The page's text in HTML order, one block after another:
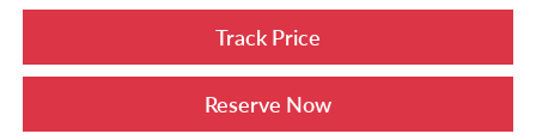
Track Price
Reserve Now